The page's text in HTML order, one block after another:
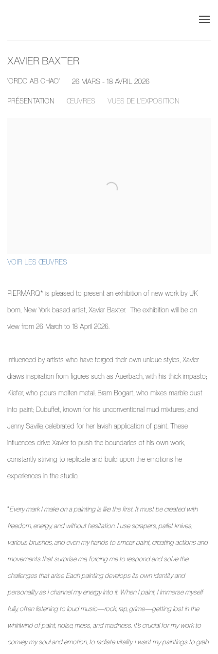
XAVIER BAXTER
'ORDO AB CHAO' 26 MARS - 18 AVRIL 2026
PRÉSENTATION ŒUVRES VUES DE L'EXPOSITION
VOIR LES ŒUVRES
PIERMARQ* is pleased to present an exhibition of new work by UK
born, New York based artist, Xavier Baxter. The exhibition will be on
view from 26 March to 18 April 2026.
Influenced by artists who have forged their own unique styles, Xavier
draws inspiration from figures such as Auerbach, with his thick impasto;
Kiefer, who pours molten metal; Bram Bogart, who mixes marble dust
into paint; Dubuffet, known for his unconventional mud mixtures; and
Jenny Saville, celebrated for her lavish application of paint. These
influences drive Xavier to push the boundaries of his own work,
constantly striving to replicate and build upon the emotions he
experiences in the studio.
“Every mark I make on a painting is like the first. It must be created with
freedom, energy, and without hesitation. I use scrapers, pallet knives,
various brushes, and even my hands to smear paint, creating actions and
movements that surprise me, forcing me to respond and solve the
challenges that arise. Each painting develops its own identity and
personality as I channel my energy into it. When I paint, I immerse myself
fully, often listening to loud music—rock, rap, grime—getting lost in the
whirlwind of paint, noise, mess, and madness. It’s crucial for my work to
convey my soul and emotion, to radiate vitality. I want my paintings to grab